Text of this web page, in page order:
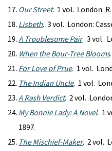
Our Street. 1 vol. London: R.
Lisbeth. 3 vol. London:
A Troublesome Pair. 3 vol.
When the Bour-Tree Blooms
For Love of Prue. 1 vol.
The Indian Uncle. 1 vol.
A Rash Verdict. 2 vol.
My Bonnie Lady: A Novel. 1
1897.
The Mischief-Maker. 2 vol.